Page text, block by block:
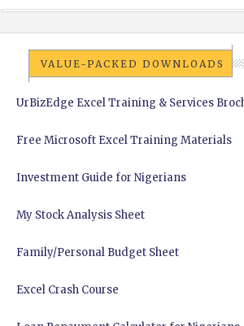
VALUE-PACKED DOWNLOADS
UrBizEdge Excel Training & Services
Free Microsoft Excel Training Materials
Investment Guide for Nigerians
My Stock Analysis Sheet
Family/Personal Budget Sheet
Excel Crash Course